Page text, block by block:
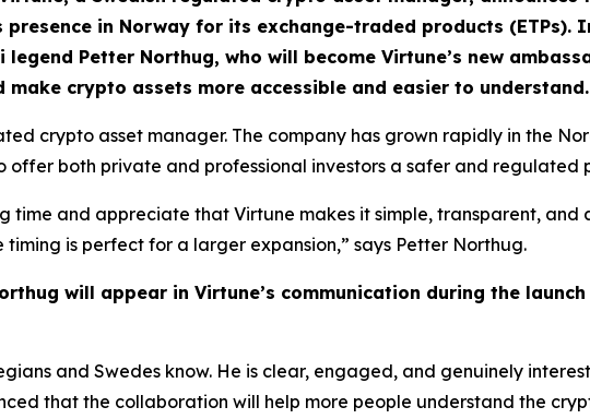
in Norway for its exchange-traded products
Petter Northug, who will become Virtune’s new
make crypto assets more accessible and easier to understand.
crypto asset manager. The company has grown rapidly in the
offer both private and professional investors a safer and regulated
time and appreciate that Virtune makes it simple, transparent, and
is perfect for a larger expansion,” says Petter Northug.
will appear in Virtune’s communication during the
and Swedes know. He is clear, engaged, and genuinely
that the collaboration will help more people understand the